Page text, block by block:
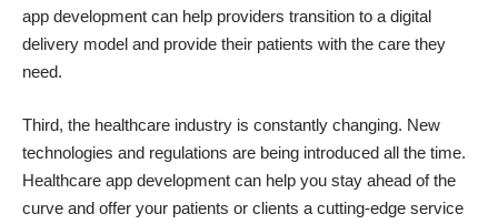
app development can help providers transition to a digital
delivery model and provide their patients with the care they
need.
Third, the healthcare industry is constantly changing. New
technologies and regulations are being introduced all the time.
Healthcare app development can help you stay ahead of the
curve and offer your patients or clients a cutting-edge service